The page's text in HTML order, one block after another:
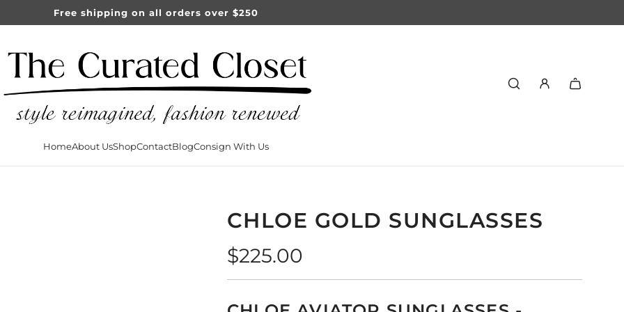
Free shipping on all orders over $250
HomeAbout UsShopContactBlogConsign With Us
CHLOE GOLD SUNGLASSES
Regular
price
$225.00